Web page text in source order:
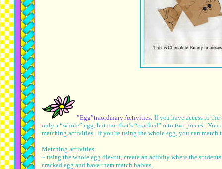
”Egg”traordinary Activities: If you have access to
only a “whole” egg, but one that’s “cracked” into two pieces.
matching activities. If you’re using the whole egg, you can
Matching activities:
~ using the whole egg die-cut, create an activity where the
cracked egg and have them match halves.